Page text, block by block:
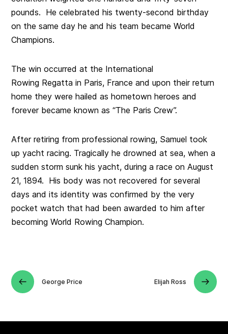
pounds. He celebrated his twenty-second birthday
on the same day he and his team became World
Champions.
The win occurred at the International
Rowing Regatta in Paris, France and upon their return
home they were hailed as hometown heroes and
forever became known as “The Paris Crew”.
After retiring from professional rowing, Samuel took
up yacht racing. Tragically he drowned at sea, when a
sudden storm sunk his yacht, during a race on August
21, 1894. His body was not recovered for several
days and its identity was confirmed by the very
pocket watch that had been awarded to him after
becoming World Rowing Champion.
George Price Elijah Ross